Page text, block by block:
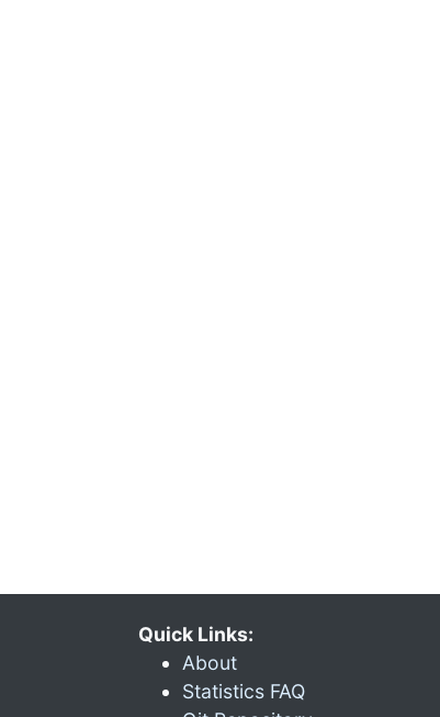
Quick Links:
About
Statistics FAQ